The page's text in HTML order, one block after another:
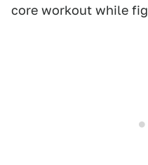
core workout while